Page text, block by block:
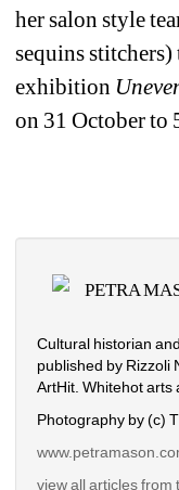
her salon style
sequins
exhibition
on 31 October to
PETRA
Cultural historian
published by Rizzoli
ArtHit. Whitehot arts
Photography by (c)
view all articles from